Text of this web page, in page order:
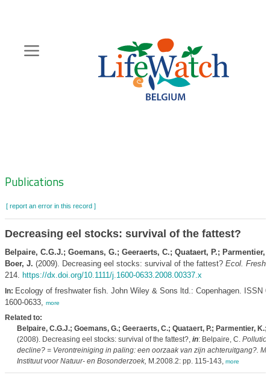
content
Zoeknavigatie
Publications
[ report an error in this record ]
Decreasing eel stocks: survival of the fattest?
Belpaire, C.G.J.; Goemans, G.; Geeraerts, C.; Quataert, P.; Parmentier,
Boer, J. (2009). Decreasing eel stocks: survival of the fattest? Ecol.
214. https://dx.doi.org/10.1111/j.1600-0633.2008.00337.x
In: Ecology of freshwater fish. John Wiley & Sons ltd.: Copenhagen. ISSN
1600-0633, more
Related to:
Belpaire, C.G.J.; Goemans, G.; Geeraerts, C.; Quataert, P.; Parmentier, K.;
(2008). Decreasing eel stocks: survival of the fattest?, in: Belpaire, C.
decline? = Verontreiniging in paling: een oorzaak van zijn achteruitgang?.
Instituut voor Natuur- en Bosonderzoek, M.2008.2: pp. 115-143, more